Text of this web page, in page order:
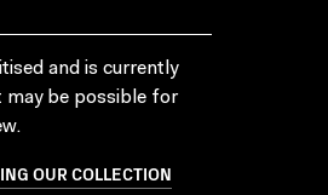
and is currently
may be possible for
OUR COLLECTION